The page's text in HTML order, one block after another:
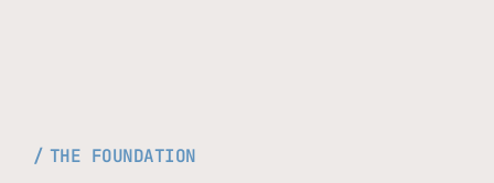
THE FOUNDATION